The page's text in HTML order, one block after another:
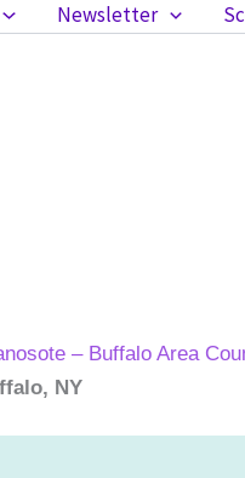
Newsletter
– Buffalo Area
NY